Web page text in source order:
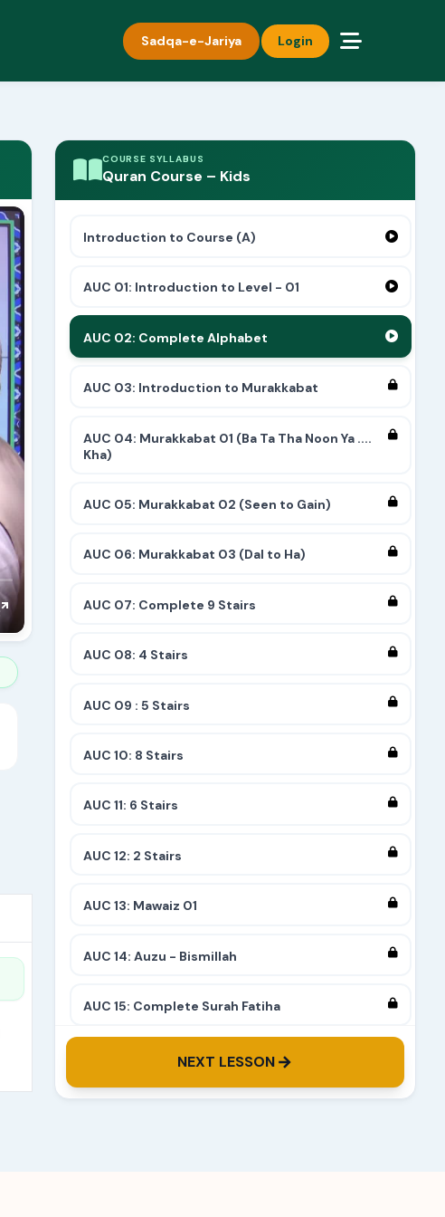
Sadqa-e-Jariya Login
COURSE SYLLABUS
Quran Course – Kids
Introduction to Course (A)
AUC 01: Introduction to Level - 01
AUC 02: Complete Alphabet
AUC 03: Introduction to Murakkabat
AUC 04: Murakkabat 01 (Ba Ta Tha Noon Ya ....
Kha)
AUC 05: Murakkabat 02 (Seen to Gain)
AUC 06: Murakkabat 03 (Dal to Ha)
AUC 07: Complete 9 Stairs
AUC 08: 4 Stairs
AUC 09 : 5 Stairs
AUC 10: 8 Stairs
AUC 11: 6 Stairs
AUC 12: 2 Stairs
AUC 13: Mawaiz 01
AUC 14: Auzu - Bismillah
AUC 15: Complete Surah Fatiha
AUC 16: Surah Alam Nashrah
NEXT LESSON